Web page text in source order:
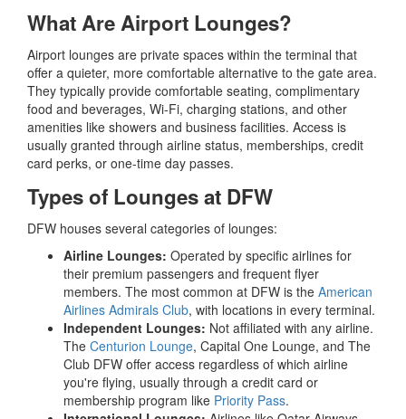
What Are Airport Lounges?
Airport lounges are private spaces within the terminal that
offer a quieter, more comfortable alternative to the gate area.
They typically provide comfortable seating, complimentary
food and beverages, Wi-Fi, charging stations, and other
amenities like showers and business facilities. Access is
usually granted through airline status, memberships, credit
card perks, or one-time day passes.
Types of Lounges at DFW
DFW houses several categories of lounges:
Airline Lounges: Operated by specific airlines for
their premium passengers and frequent flyer
members. The most common at DFW is the American
Airlines Admirals Club, with locations in every terminal.
Independent Lounges: Not affiliated with any airline.
The Centurion Lounge, Capital One Lounge, and The
Club DFW offer access regardless of which airline
you're flying, usually through a credit card or
membership program like Priority Pass.